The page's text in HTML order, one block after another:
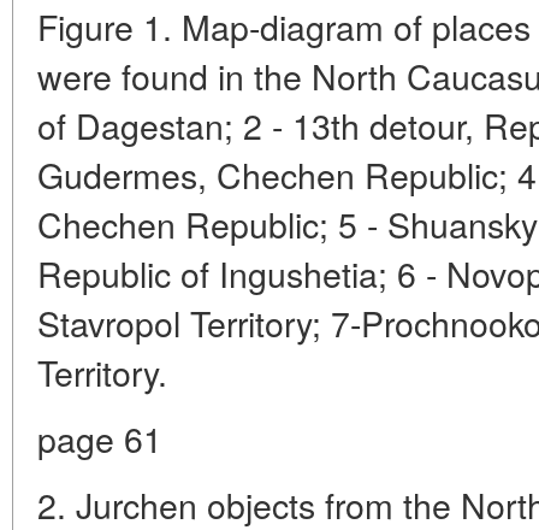
Figure 1. Map-diagram of
were found in the North
of Dagestan; 2 - 13th detour,
Gudermes, Chechen Republic;
Chechen Republic; 5 -
Republic of Ingushetia; 6 -
Stavropol Territory; 7-
Territory.
page 61
2. Jurchen objects from the